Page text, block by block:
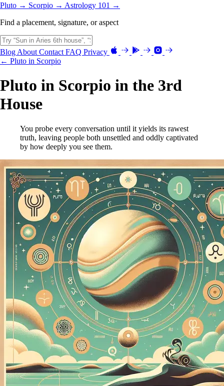
Pluto → Scorpio → Astrology 101 →
Find a placement, signature, or aspect
Blog About Contact FAQ Privacy
← Pluto in Scorpio
Pluto in Scorpio in the 3rd
House
You probe every conversation until it yields its rawest
truth, leaving people both unsettled and oddly captivated
by how deeply you see them.